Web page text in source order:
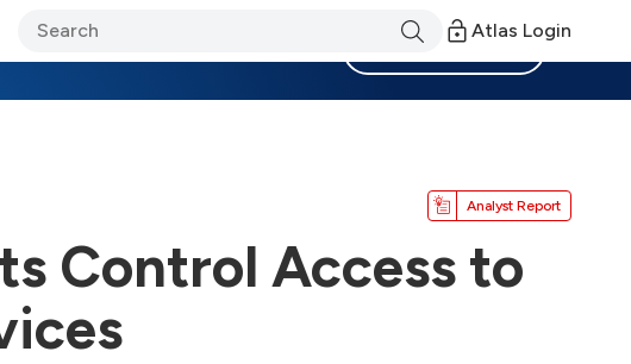
Atlas Login
Analyst Report
Control Access to